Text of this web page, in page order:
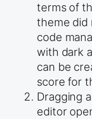
terms of
theme did
code
with dark
can be
score for
Dragging
editor